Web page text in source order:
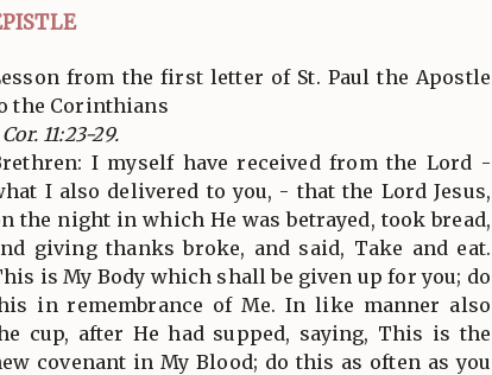
from the first letter of St. Paul the Apostle
the Corinthians
Cor. 11:23-29.
I myself have received from the Lord -
I also delivered to you, - that the Lord Jesus,
the night in which He was betrayed, took bread,
giving thanks broke, and said, Take and eat.
is My Body which shall be given up for you; do
in remembrance of Me. In like manner also
cup, after He had supped, saying, This is the
covenant in My Blood; do this as often as you